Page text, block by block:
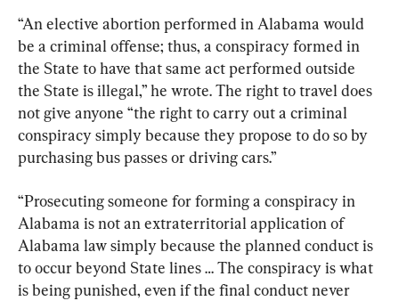
“An elective abortion performed in Alabama would
be a criminal offense; thus, a conspiracy formed in
the State to have that same act performed outside
the State is illegal,” he wrote. The right to travel does
not give anyone “the right to carry out a criminal
conspiracy simply because they propose to do so by
purchasing bus passes or driving cars.”
“Prosecuting someone for forming a conspiracy in
Alabama is not an extraterritorial application of
Alabama law simply because the planned conduct is
to occur beyond State lines … The conspiracy is what
is being punished, even if the final conduct never